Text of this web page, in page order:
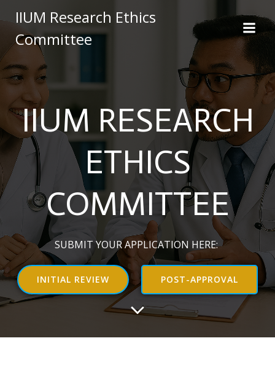
to
IIUM Research Ethics
Committee
IIUM RESEARCH
ETHICS
COMMITTEE
SUBMIT YOUR APPLICATION HERE:
INITIAL REVIEW POST-APPROVAL